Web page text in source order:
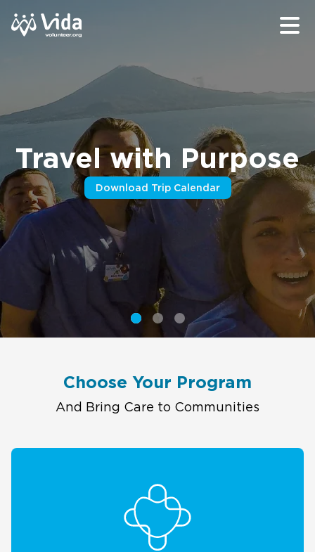
Travel with Purpose
Download Trip Calendar
Choose Your Program
And Bring Care to Communities